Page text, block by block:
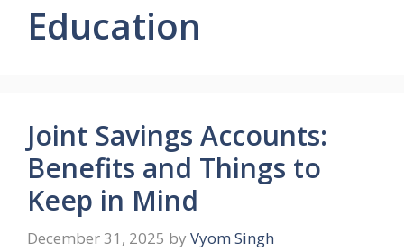
Education
Joint Savings Accounts:
Benefits and Things to
Keep in Mind
December 31, 2025 by Vyom Singh